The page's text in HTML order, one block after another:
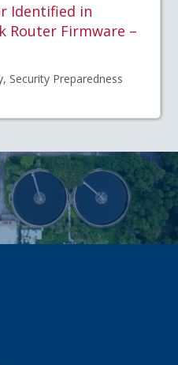
Identified in
Router Firmware –
Security Preparedness